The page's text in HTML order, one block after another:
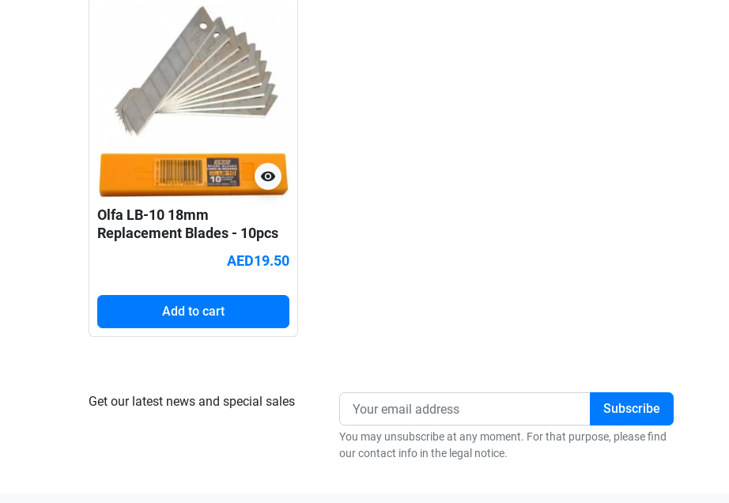
visibility
Olfa LB-10 18mm
Replacement Blades - 10pcs
AED19.50
Add to cart
Get our latest news and special sales
You may unsubscribe at any moment. For that purpose, please find
our contact info in the legal notice.